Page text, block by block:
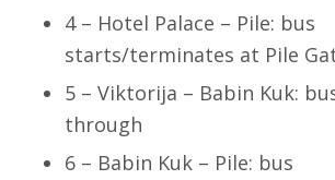
4 – Hotel Palace – Pile: bus
starts/terminates at Pile
5 – Viktorija – Babin Kuk:
through
6 – Babin Kuk – Pile: bus